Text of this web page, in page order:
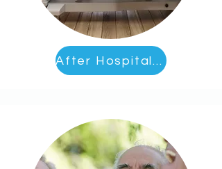
After Hospital Care